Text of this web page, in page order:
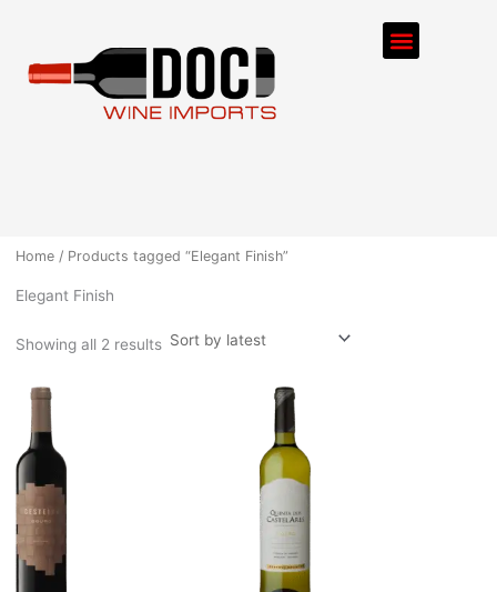
content
Menu
Home/ Products tagged “Elegant Finish”
Elegant Finish
Showing all 2 results